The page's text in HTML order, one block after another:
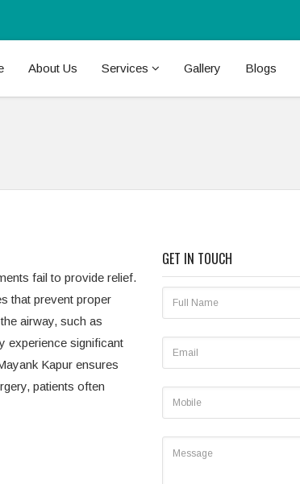
About Us Services Gallery Blogs
fail to provide relief.
that prevent proper
airway, such as
experience significant
Kapur ensures
patients often
GET IN TOUCH